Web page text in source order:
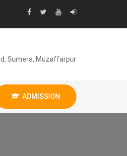
MUSIC 01 POST LANGUAGE 01
Sumera, Muzaffarpur
ADMISSION